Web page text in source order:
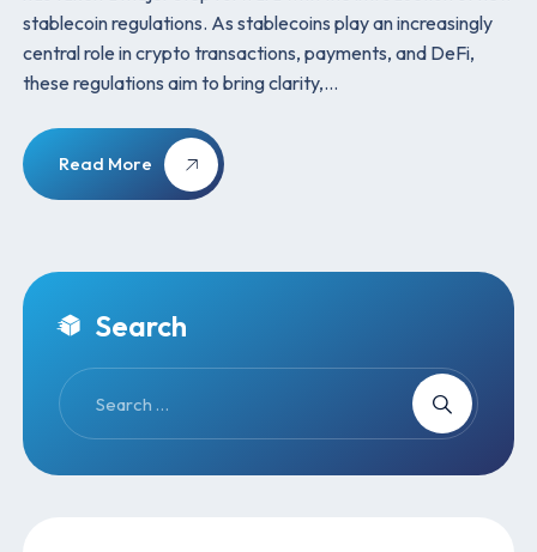
stablecoin regulations. As stablecoins play an increasingly
central role in crypto transactions, payments, and DeFi,
these regulations aim to bring clarity,…
Read More
Search